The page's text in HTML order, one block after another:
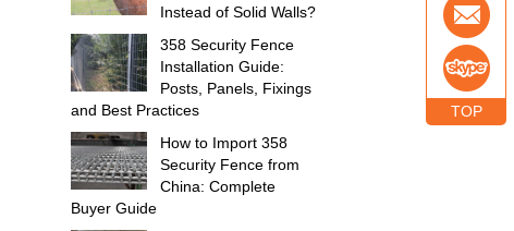
Instead of Solid Walls?
358 Security Fence
Installation Guide:
Posts, Panels, Fixings
and Best Practices
How to Import 358
Security Fence from
China: Complete
Buyer Guide
TOP